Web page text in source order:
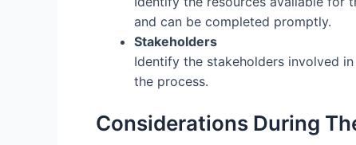
and can be completed promptly.
Stakeholders
Identify the stakeholders involved
the process.
Considerations During